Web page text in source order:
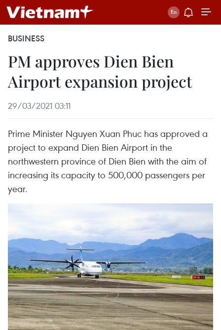
BUSINESS
PM approves Dien Bien
Airport expansion project
29/03/2021 03:11
Prime Minister Nguyen Xuan Phuc has approved a
project to expand Dien Bien Airport in the
northwestern province of Dien Bien with the aim of
increasing its capacity to 500,000 passengers per
year.